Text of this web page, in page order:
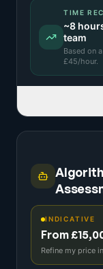
TIME
~8
team
Based on a
£45/hour.
INDICATIVE
From
Refine my price